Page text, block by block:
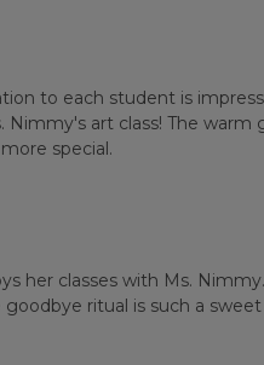
to each student is
art class! The
special.
her classes with Ms.
ritual is such a